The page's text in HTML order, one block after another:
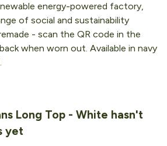
energy-powered factory,
of social and sustainability
- scan the QR code in the
when worn out. Available in navy
Long Top - White hasn't
yet